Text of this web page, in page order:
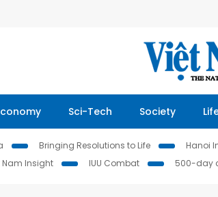
Sci-Tech Society
Bringing Resolutions to Life Hanoi
Nam Insight IUU Combat 500-day